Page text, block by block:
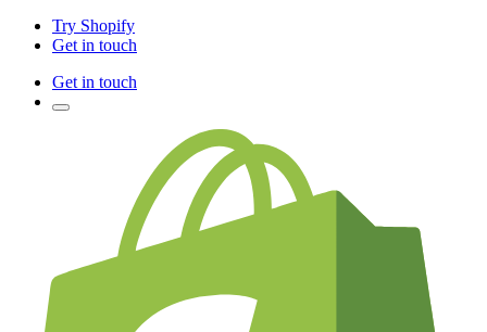
Try Shopify
Get in touch
Get in touch